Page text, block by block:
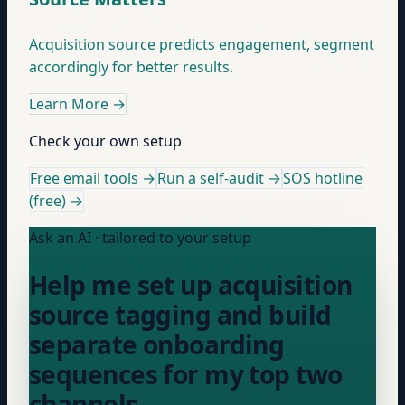
Acquisition source predicts engagement, segment
accordingly for better results.
Learn More →
Check your own setup
Free email tools →Run a self-audit →SOS hotline
(free) →
Ask an AI · tailored to your setup
Help me set up acquisition
source tagging and build
separate onboarding
sequences for my top two